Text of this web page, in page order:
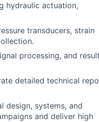
hydraulic actuation,
transducers, strain
processing, and result
detailed technical
design, systems, and
and deliver high